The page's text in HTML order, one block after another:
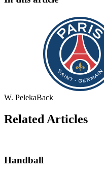
W. PelekaBack
Related Articles
Handball